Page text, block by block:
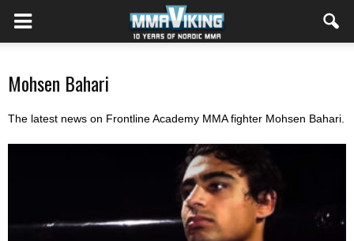
Mohsen Bahari
The latest news on Frontline Academy MMA fighter Mohsen Bahari.